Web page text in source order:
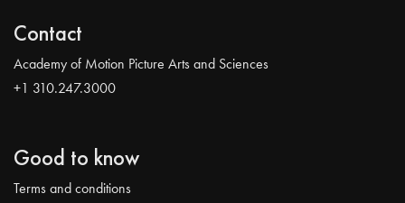
Contact
Academy of Motion Picture Arts and Sciences
+1 310.247.3000
Good to know
Terms and conditions